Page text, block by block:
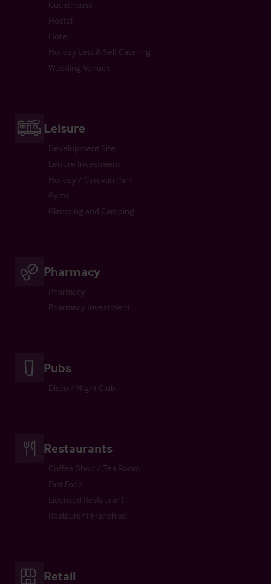
Guesthouse
Hostel
Hotel
Holiday Lets & Self Catering
Wedding Venues
Leisure
Development Site
Leisure Investment
Holiday / Caravan Park
Gyms
Glamping and Camping
Pharmacy
Pharmacy
Pharmacy Investment
Pubs
Disco / Night Club
Restaurants
Coffee Shop / Tea Room
Fast Food
Licensed Restaurant
Restaurant Franchise
Retail